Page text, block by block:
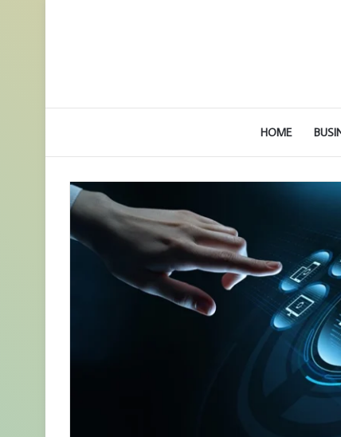
HOME